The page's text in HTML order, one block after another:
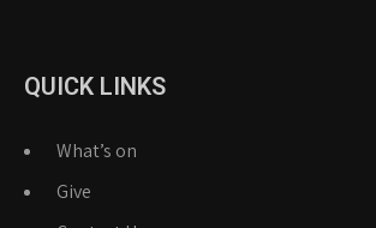
QUICK LINKS
What’s on
Give